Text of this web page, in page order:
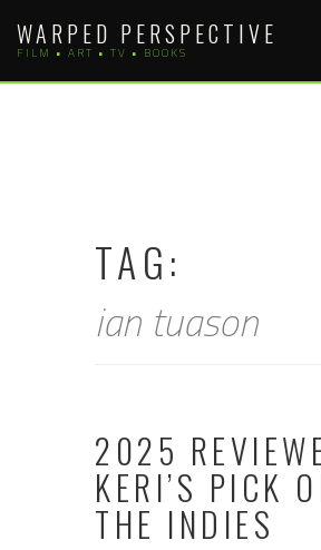
content
WARPED PERSPECTIVE
FILM • ART • TV • BOOKS
TAG:
ian tuason
2025
KERI’S PICK
THE INDIES